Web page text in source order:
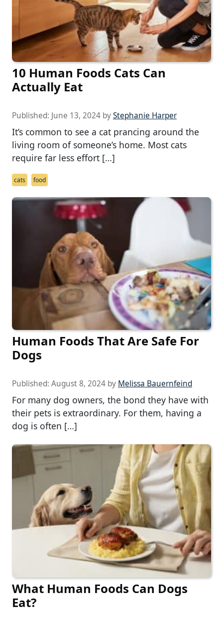
10 Human Foods Cats Can
Actually Eat
Published: June 13, 2024 byStephanie Harper
It’s common to see a cat prancing around the
living room of someone’s home. Most cats
require far less effort […]
cats food
Human Foods That Are Safe For
Dogs
Published: August 8, 2024 by Melissa Bauernfeind
For many dog owners, the bond they have with
their pets is extraordinary. For them, having a
dog is often […]
What Human Foods Can Dogs
Eat?